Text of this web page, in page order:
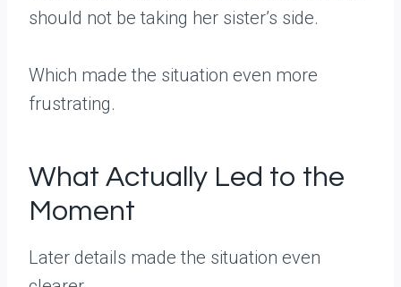
should not be taking her sister’s side.
Which made the situation even more
frustrating.
What Actually Led to the
Moment
Later details made the situation even